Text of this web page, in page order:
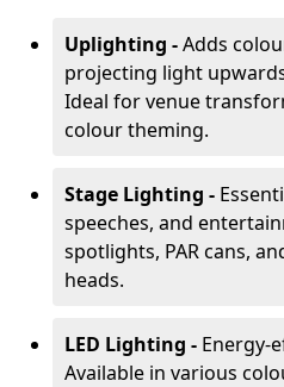
Uplighting -Adds
projecting light
Ideal for venue
colour theming.
Stage Lighting -
speeches, and
spotlights, PAR cans,
heads.
LED Lighting - Energy-
Available in various